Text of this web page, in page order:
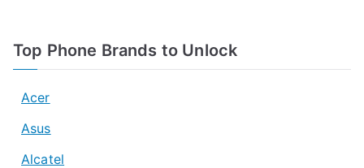
Top Phone Brands to Unlock
Acer
Asus
Alcatel